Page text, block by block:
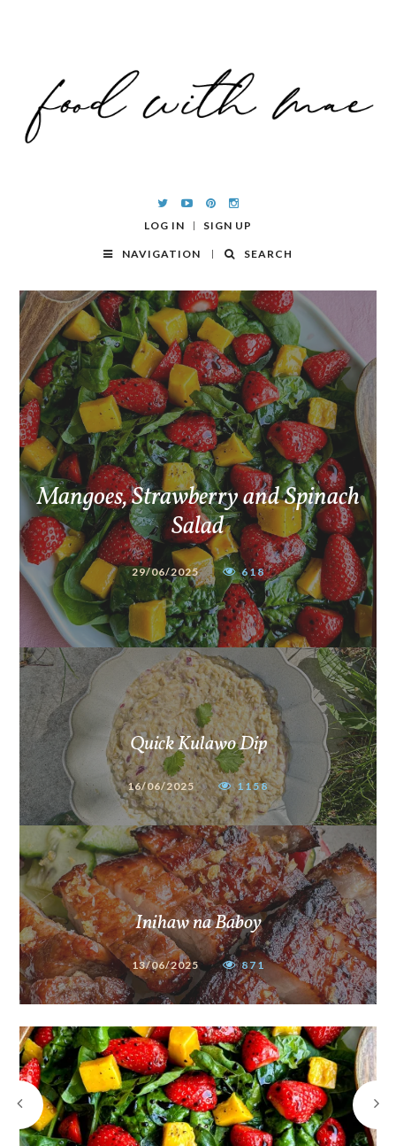
LOG IN SIGN UP
NAVIGATION SEARCH
Mangoes, Strawberry and Spinach
Salad
29/06/2025 618
Quick Kulawo Dip
16/06/2025 1158
Inihaw na Baboy
13/06/2025 871